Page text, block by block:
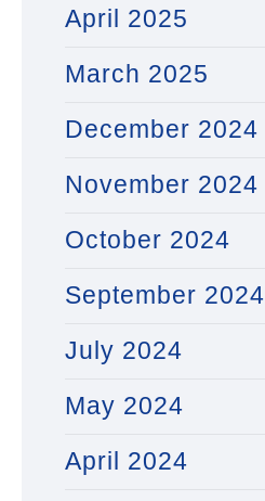
April 2025
March 2025
December 2024
November 2024
October 2024
September 2024
July 2024
May 2024
April 2024